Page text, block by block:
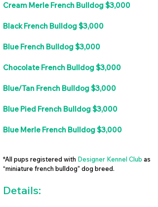
Cream Merle French Bulldog $3,000
Black French Bulldog $3,000
Blue French Bulldog $3,000
Chocolate French Bulldog $3,000
Blue/Tan French Bulldog $3,000
Blue Pied French Bulldog $3,000
Blue Merle French Bulldog $3,000
*All pups registered with Designer Kennel Club as
“miniature french bulldog” dog breed.
Details: